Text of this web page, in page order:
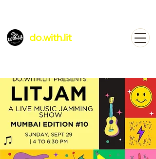
do.with.lit